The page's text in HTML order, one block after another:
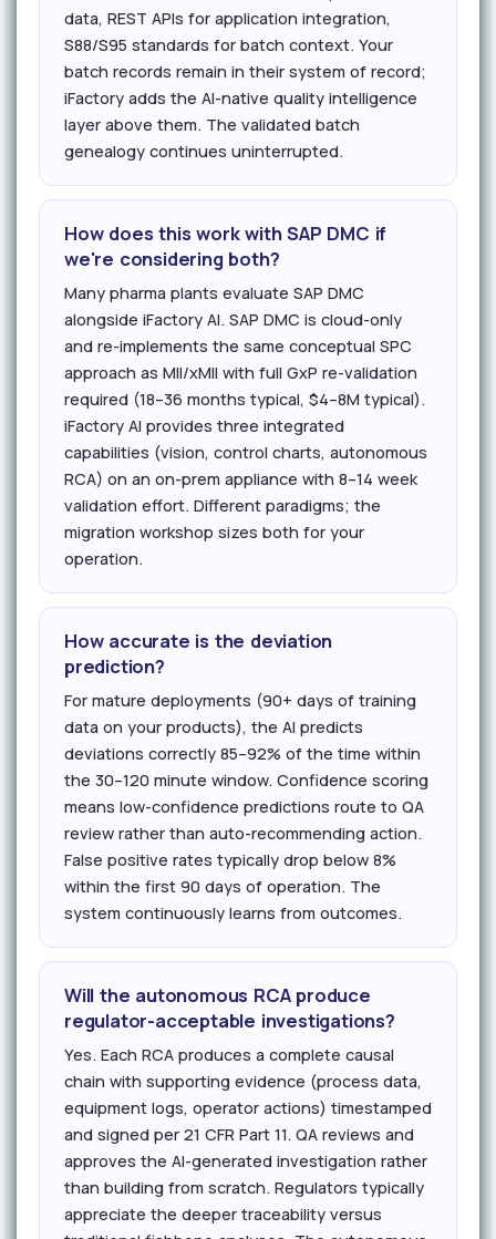
data, REST APIs for application integration,
S88/S95 standards for batch context. Your
batch records remain in their system of record;
iFactory adds the AI-native quality intelligence
layer above them. The validated batch
genealogy continues uninterrupted.
How does this work with SAP DMC if
we're considering both?
Many pharma plants evaluate SAP DMC
alongside iFactory AI. SAP DMC is cloud-only
and re-implements the same conceptual SPC
approach as MII/xMII with full GxP re-validation
required (18–36 months typical, $4–8M typical).
iFactory AI provides three integrated
capabilities (vision, control charts, autonomous
RCA) on an on-prem appliance with 8–14 week
validation effort. Different paradigms; the
migration workshop sizes both for your
operation.
How accurate is the deviation
prediction?
For mature deployments (90+ days of training
data on your products), the AI predicts
deviations correctly 85–92% of the time within
the 30–120 minute window. Confidence scoring
means low-confidence predictions route to QA
review rather than auto-recommending action.
False positive rates typically drop below 8%
within the first 90 days of operation. The
system continuously learns from outcomes.
Will the autonomous RCA produce
regulator-acceptable investigations?
Yes. Each RCA produces a complete causal
chain with supporting evidence (process data,
equipment logs, operator actions) timestamped
and signed per 21 CFR Part 11. QA reviews and
approves the AI-generated investigation rather
than building from scratch. Regulators typically
appreciate the deeper traceability versus